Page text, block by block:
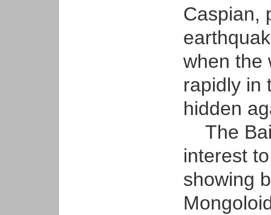
Caspian,
when the
rapidly in
hidden
The
interest
showing